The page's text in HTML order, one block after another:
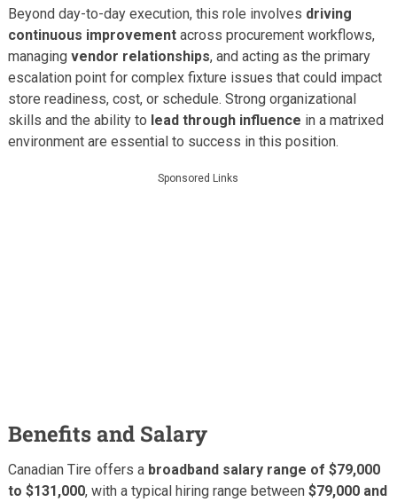
Beyond day-to-day execution, this role involves driving
continuous improvementacross procurement workflows,
managing vendor relationships, and acting as the primary
escalation point for complex fixture issues that could impact
store readiness, cost, or schedule. Strong organizational
skills and the ability to lead through influence in a matrixed
environment are essential to success in this position.
Sponsored Links
Benefits and Salary
Canadian Tire offers a broadband salary range of $79,000
to $131,000, with a typical hiring range between $79,000 and